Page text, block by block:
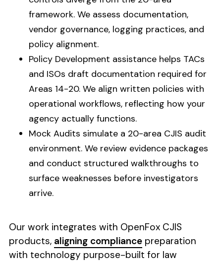
framework. We assess documentation,
vendor governance, logging practices, and
policy alignment.
Policy Development assistance helps TACs
and ISOs draft documentation required for
Areas 14-20. We align written policies with
operational workflows, reflecting how your
agency actually functions.
Mock Audits simulate a 20-area CJIS audit
environment. We review evidence packages
and conduct structured walkthroughs to
surface weaknesses before investigators
arrive.
Our work integrates with OpenFox CJIS
products, aligning compliancepreparation
with technology purpose-built for law